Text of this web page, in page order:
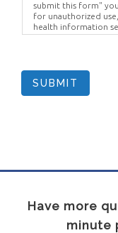
submit this form"
for unauthorized
health information
SUBMIT
Have more
minute